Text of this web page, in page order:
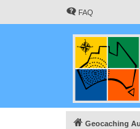
FAQ
Geocaching